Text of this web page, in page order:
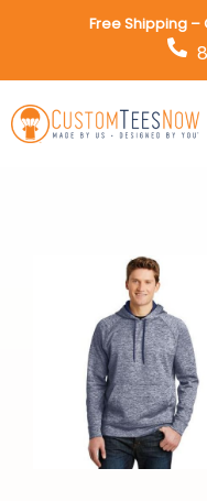
Free Shipping –